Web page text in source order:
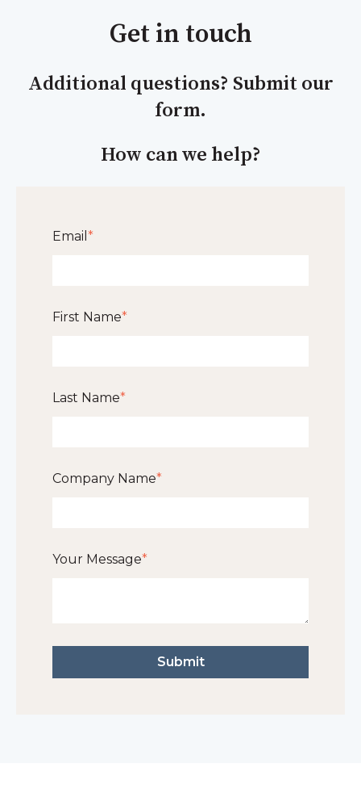
Get in touch
Additional questions? Submit our
form.
How can we help?
Email *
First Name*
Last Name*
Company Name*
Your Message*